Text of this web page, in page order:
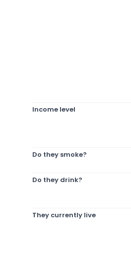
Income level
Do they smoke?
Do they drink?
They currently live